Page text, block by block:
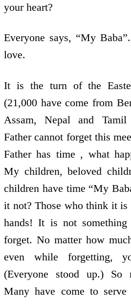
your heart?
Everyone says, “My
love.
It is the turn of the
(21,000 have come from
Assam, Nepal and
Father cannot forget this
Father has time , what
My children, beloved
children have time “My
it not? Those who think it
hands! It is not
forget. No matter how
even while forgetting,
(Everyone stood up.) So
Many have come to